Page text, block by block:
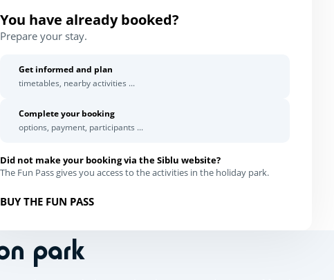
You have already booked?
Prepare your stay.
Get informed and plan
timetables, nearby activities ...
Complete your booking
options, payment, participants ...
Did not make your booking via the Siblu website?
The Fun Pass gives you access to the activities in the holiday park.
BUY THE FUN PASS
park